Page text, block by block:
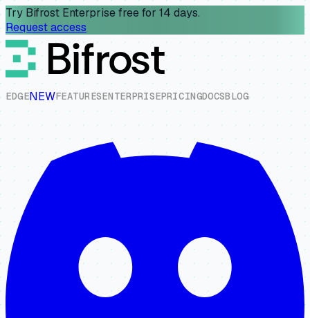
Try Bifrost Enterprise free for 14 days.
Request access
EDGENEWFEATURESENTERPRISEPRICINGDOCSBLOG